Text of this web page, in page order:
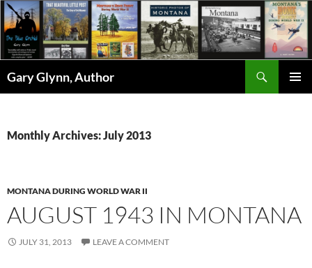
Skip
to
content
Gary Glynn, Author
Monthly Archives: July 2013
MONTANA DURING WORLD WAR II
AUGUST 1943 IN MONTANA
JULY 31, 2013 LEAVE A COMMENT